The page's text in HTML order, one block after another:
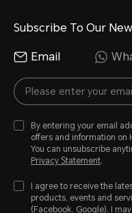
Subscribe To Our
Email
By entering your email
offers and information on
You can unsubscribe
Privacy Statement.
I agree to receive the
products, events and
(Facebook, Google). I